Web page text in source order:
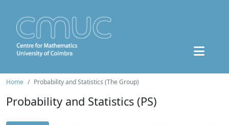
Home Probability and Statistics (The Group)
Probability and Statistics (PS)